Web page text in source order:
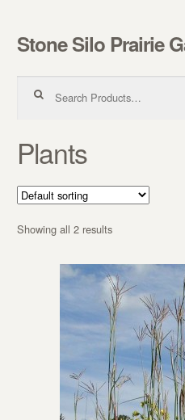
Skip to navigation
Skip to content
Stone Silo Prairie
Plants
Showing all 2 results